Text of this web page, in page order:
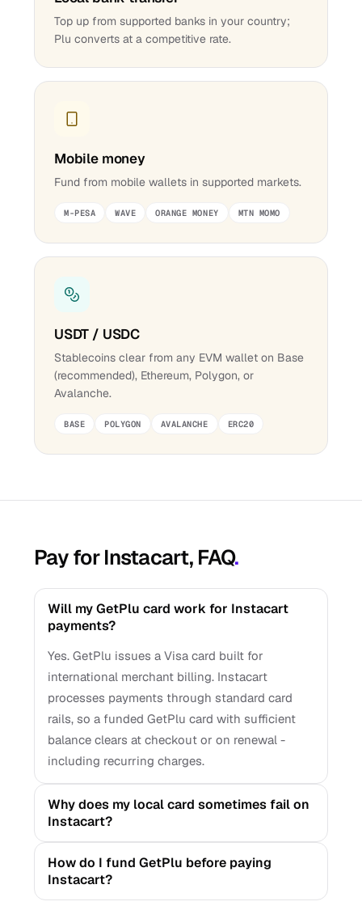
Top up from supported banks in your country;
Plu converts at a competitive rate.
Mobile money
Fund from mobile wallets in supported markets.
M-PESA WAVE ORANGE MONEY MTN MOMO
USDT / USDC
Stablecoins clear from any EVM wallet on Base
(recommended), Ethereum, Polygon, or
Avalanche.
BASE POLYGON AVALANCHE ERC20
Pay for Instacart, FAQ.
Will my GetPlu card work for Instacart
payments?
Yes. GetPlu issues a Visa card built for
international merchant billing. Instacart
processes payments through standard card
rails, so a funded GetPlu card with sufficient
balance clears at checkout or on renewal -
including recurring charges.
Why does my local card sometimes fail on
Instacart?
How do I fund GetPlu before paying
Instacart?